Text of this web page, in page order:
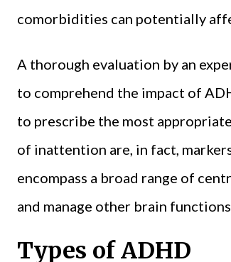
comorbidities can potentially
A thorough evaluation by an
to comprehend the impact of
to prescribe the most
of inattention are, in fact,
encompass a broad range of
and manage other brain
Types of ADHD